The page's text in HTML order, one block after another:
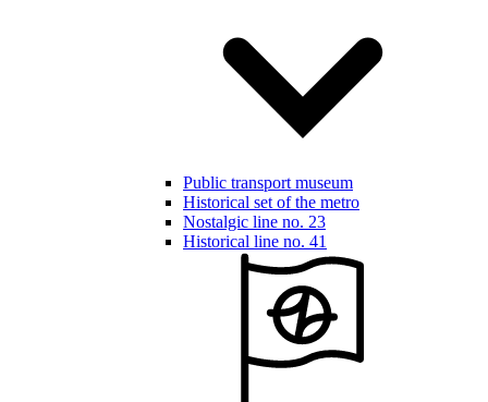
Public transport museum
Historical set of the metro
Nostalgic line no. 23
Historical line no. 41